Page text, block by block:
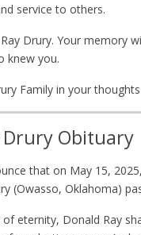
service to others.
Drury. Your memory
knew you.
Family in your
Drury Obituary
that on May 15,
(Owasso, Oklahoma)
eternity, Donald Ray